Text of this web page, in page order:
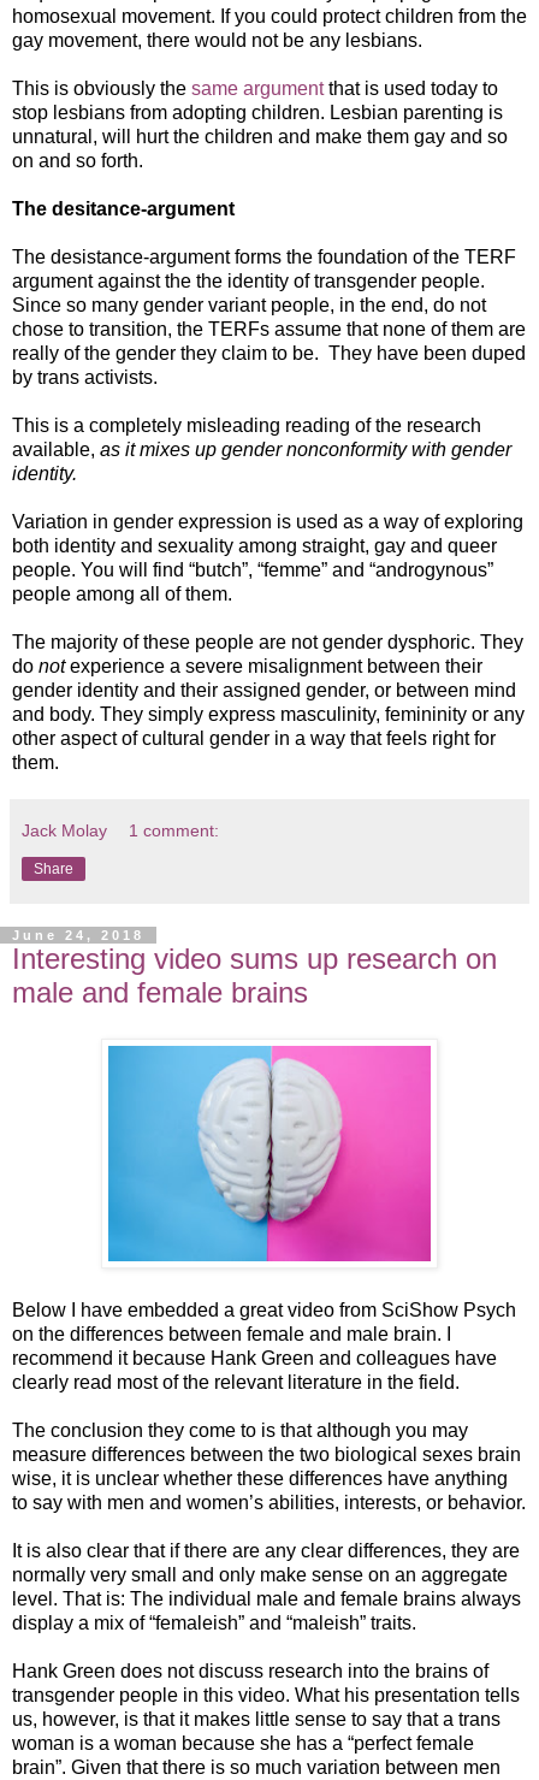
homosexual movement. If you could protect children from the
gay movement, there would not be any lesbians.
This is obviously the same argumentthat is used today to
stop lesbians from adopting children. Lesbian parenting is
unnatural, will hurt the children and make them gay and so
on and so forth.
The desitance-argument
The desistance-argument forms the foundation of the TERF
argument against the the identity of transgender people.
Since so many gender variant people, in the end, do not
chose to transition, the TERFs assume that none of them are
really of the gender they claim to be. They have been duped
by trans activists.
This is a completely misleading reading of the research
available, as it mixes up gender nonconformity with gender
identity.
Variation in gender expression is used as a way of exploring
both identity and sexuality among straight, gay and queer
people. You will find “butch”, “femme” and “androgynous”
people among all of them.
The majority of these people are not gender dysphoric. They
do notexperience a severe misalignment between their
gender identity and their assigned gender, or between mind
and body. They simply express masculinity, femininity or any
other aspect of cultural gender in a way that feels right for
them.
Jack Molay 1 comment:
Share
June 24, 2018
Interesting video sums up research on
male and female brains
Below I have embedded a great video from SciShow Psych
on the differences between female and male brain. I
recommend it because Hank Green and colleagues have
clearly read most of the relevant literature in the field.
The conclusion they come to is that although you may
measure differences between the two biological sexes brain
wise, it is unclear whether these differences have anything
to say with men and women’s abilities, interests, or behavior.
It is also clear that if there are any clear differences, they are
normally very small and only make sense on an aggregate
level. That is: The individual male and female brains always
display a mix of “femaleish” and “maleish” traits.
Hank Green does not discuss research into the brains of
transgender people in this video. What his presentation tells
us, however, is that it makes little sense to say that a trans
woman is a woman because she has a “perfect female
brain”. Given that there is so much variation between men